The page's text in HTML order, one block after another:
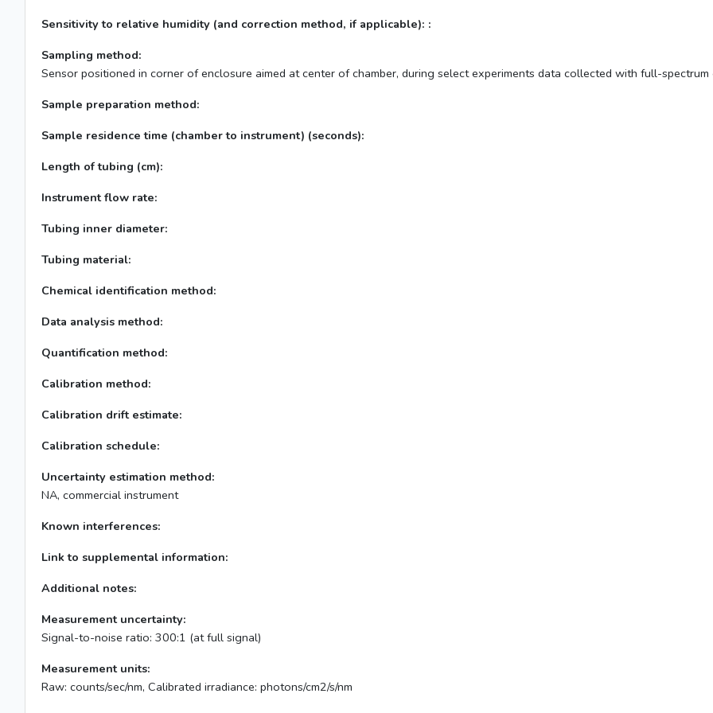
Sensitivity to relative humidity (and correction method, if applicable): :
Sampling method:
Sensor positioned in corner of enclosure aimed at center of chamber, during select experiments data collected with full-
Sample preparation method:
Sample residence time (chamber to instrument) (seconds):
Length of tubing (cm):
Instrument flow rate:
Tubing inner diameter:
Tubing material:
Chemical identification method:
Data analysis method:
Quantification method:
Calibration method:
Calibration drift estimate:
Calibration schedule:
Uncertainty estimation method:
NA, commercial instrument
Known interferences:
Link to supplemental information:
Additional notes:
Measurement uncertainty:
Signal-to-noise ratio: 300:1 (at full signal)
Measurement units:
Raw: counts/sec/nm, Calibrated irradiance: photons/cm2/s/nm